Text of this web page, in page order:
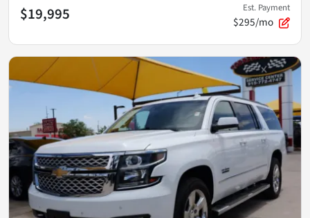
$19,995 Est. Payment
$295/mo